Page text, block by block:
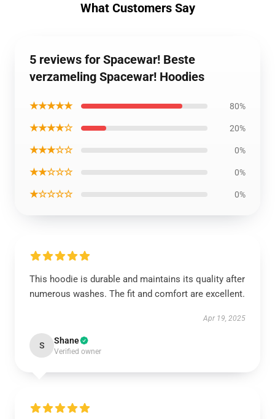
What Customers Say
5 reviews for Spacewar! Beste
verzameling Spacewar! Hoodies
★★★★★ 80%
★★★★☆ 20%
★★★☆☆ 0%
★★☆☆☆ 0%
★☆☆☆☆ 0%
This hoodie is durable and maintains its quality after
numerous washes. The fit and comfort are excellent.
Apr 19, 2025
S Shane
Verified owner